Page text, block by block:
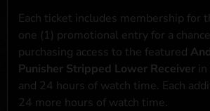
Each ticket includes membership for
one (1) promotional entry for a
purchasing access to the featured
Punisher Stripped Lower Receiver
and 24 hours of watch time. Each
24 more hours of watch time.